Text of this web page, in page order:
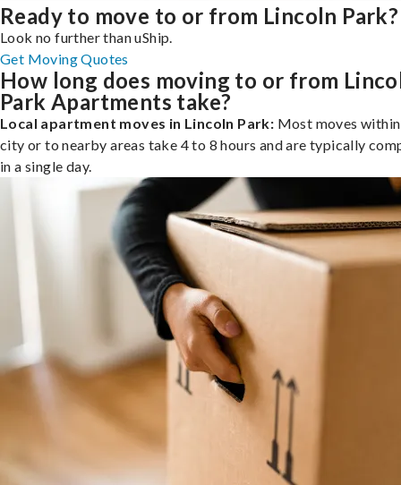
Ready to move to or from Lincoln Park?
Look no further than uShip.
Get Moving Quotes
How long does moving to or from
Park Apartments take?
Local apartment moves in Lincoln Park: Most moves
city or to nearby areas take 4 to 8 hours and are typically
in a single day.